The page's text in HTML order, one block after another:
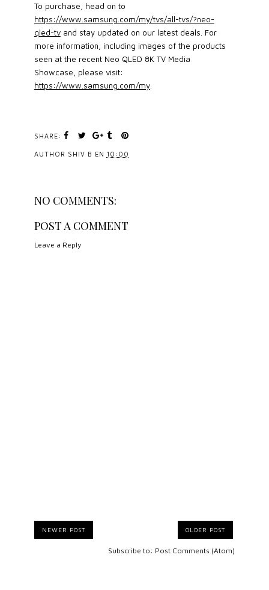
To purchase, head on to
https://www.samsung.com/my/tvs/all-tvs/?neo-
qled-tvand stay updated on our latest deals. For
more information, including images of the products
seen at the recent Neo QLED 8K TV Media
Showcase, please visit:
https://www.samsung.com/my.
SHARE:
AUTHOR SHIV B EN 10:00
NO COMMENTS:
POST A COMMENT
Leave a Reply
NEWER POST OLDER POST
Subscribe to: Post Comments (Atom)